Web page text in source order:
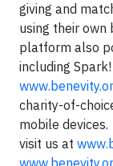
giving and
using their own
platform also
including
charity-of-
mobile
visit us at